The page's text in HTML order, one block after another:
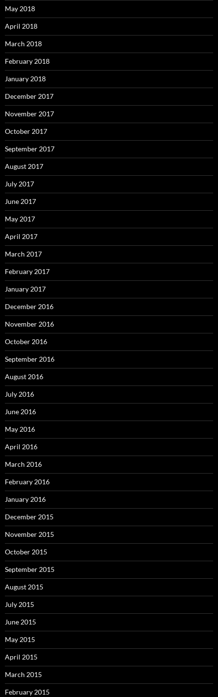
May 2018
April 2018
March 2018
February 2018
January 2018
December 2017
November 2017
October 2017
September 2017
August 2017
July 2017
June 2017
May 2017
April 2017
March 2017
February 2017
January 2017
December 2016
November 2016
October 2016
September 2016
August 2016
July 2016
June 2016
May 2016
April 2016
March 2016
February 2016
January 2016
December 2015
November 2015
October 2015
September 2015
August 2015
July 2015
June 2015
May 2015
April 2015
March 2015
February 2015